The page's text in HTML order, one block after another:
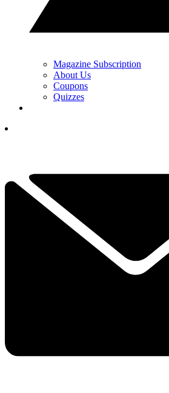
Magazine Subscription
About Us
Coupons
Quizzes